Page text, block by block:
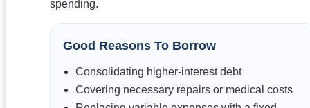
spending.
Good Reasons To Borrow
Consolidating higher-interest debt
Covering necessary repairs or medical costs